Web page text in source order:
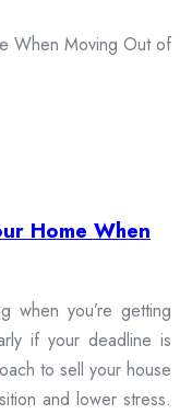
Home When
when you’re getting
if your deadline is
to sell your house
and lower stress.